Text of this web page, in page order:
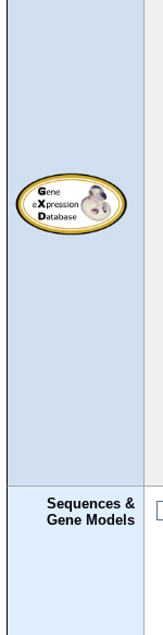
Sequences &
Gene Models